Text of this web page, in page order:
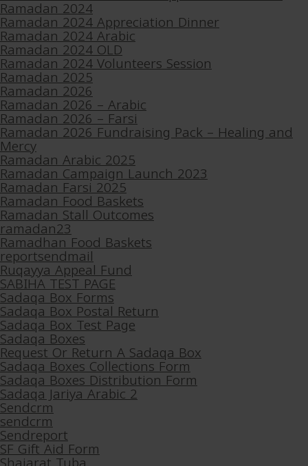
Ramadan 2024
Ramadan 2024 Appreciation Dinner
Ramadan 2024 Arabic
Ramadan 2024 OLD
Ramadan 2024 Volunteers Session
Ramadan 2025
Ramadan 2026
Ramadan 2026 – Arabic
Ramadan 2026 – Farsi
Ramadan 2026 Fundraising Pack – Healing and
Mercy
Ramadan Arabic 2025
Ramadan Campaign Launch 2023
Ramadan Farsi 2025
Ramadan Food Baskets
Ramadan Stall Outcomes
ramadan23
Ramadhan Food Baskets
reportsendmail
Ruqayya Appeal Fund
SABIHA TEST PAGE
Sadaqa Box Forms
Sadaqa Box Postal Return
Sadaqa Box Test Page
Sadaqa Boxes
Request Or Return A Sadaqa Box
Sadaqa Boxes Collections Form
Sadaqa Boxes Distribution Form
Sadaqa Jariya Arabic 2
Sendcrm
sendcrm
Sendreport
SF Gift Aid Form